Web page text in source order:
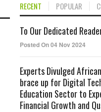
RECENT POPULAR
To Our Dedicated
Posted On 04 Nov 2024
Experts Divulged
brace up for Digital
Education Sector to
Financial Growth and